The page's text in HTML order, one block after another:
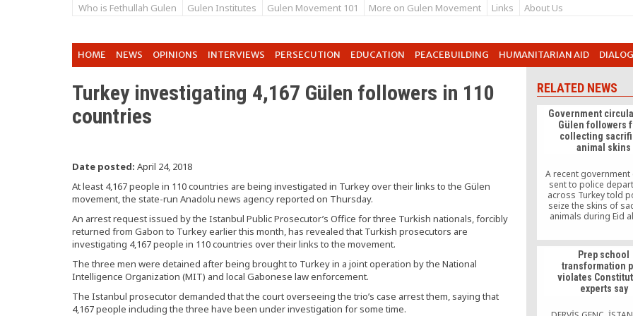
Who is Fethullah Gulen Gulen Institutes Gulen Movement 101 More on Gulen Movement Links About Us
HOME NEWS OPINIONS INTERVIEWS PERSECUTION EDUCATION PEACEBUILDING HUMANITARIAN AID
Turkey investigating 4,167 Gülen followers in 110
countries
Date posted: April 24, 2018
At least 4,167 people in 110 countries are being investigated in Turkey over their links to the Gülen
movement, the state-run Anadolu news agency reported on Thursday.
An arrest request issued by the Istanbul Public Prosecutor’s Office for three Turkish nationals, forcibly
returned from Gabon to Turkey earlier this month, has revealed that Turkish prosecutors are
investigating 4,167 people in 110 countries over their links to the movement.
The three men were detained after being brought to Turkey in a joint operation by the National
Intelligence Organization (MIT) and local Gabonese law enforcement.
The Istanbul prosecutor demanded that the court overseeing the trio’s case arrest them, saying that
4,167 people including the three have been under investigation for some time.
RELATED NEWS
Government
Gülen followers
collecting
animal skins
A recent government
sent to police
across Turkey told
seize the skins of
animals during Eid
“Fethullah Gülen
organization”
derogatory term
Recep Tayyip Erdoğan
political associates
order to disparage
[…]
Prep school
transformation
violates
experts say